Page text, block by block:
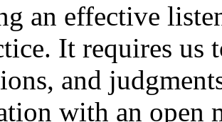
an effective
It requires
and
with an open